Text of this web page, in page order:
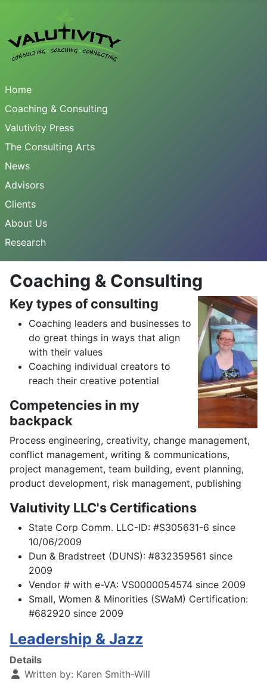
Home
Coaching & Consulting
Valutivity Press
The Consulting Arts
News
Advisors
Clients
About Us
Research
Coaching & Consulting
Key types of consulting
Coaching leaders and businesses to
do great things in ways that align
with their values
Coaching individual creators to
reach their creative potential
Competencies in my
backpack
Process engineering, creativity, change management,
conflict management, writing & communications,
project management, team building, event planning,
product development, risk management, publishing
Valutivity LLC's Certifications
State Corp Comm. LLC-ID: #S305631-6 since
10/06/2009
Dun & Bradstreet (DUNS): #832359561 since
2009
Vendor # with e-VA: VS0000054574 since 2009
Small, Women & Minorities (SWaM) Certification:
#682920 since 2009
Leadership & Jazz
Details
Written by: Karen Smith-Will